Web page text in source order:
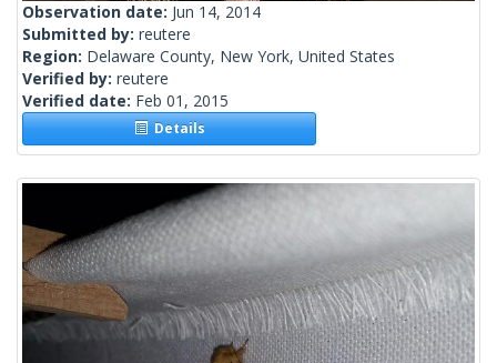
Observation date: Jun 14, 2014
Submitted by: reutere
Region: Delaware County, New York, United States
Verified by: reutere
Verified date: Feb 01, 2015
Details